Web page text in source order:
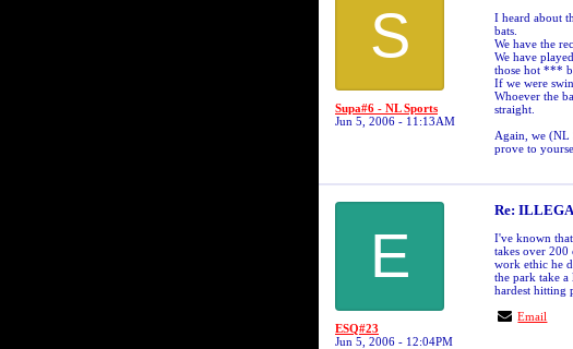
S
Supa#6 - NL Sports
Jun 5, 2006 - 11:13AM
I heard about
bats.
We have the
We have
those hot ***
If we were
Whoever the
straight.
Again, we (NL
prove to
E
ESQ#23
Jun 5, 2006 - 12:04PM
Re:
I've known
takes over 200
work ethic he
the park take
hardest hitting
Email